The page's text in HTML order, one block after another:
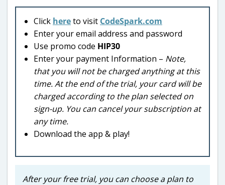
Click hereto visit CodeSpark.com
Enter your email address and password
Use promo code HIP30
Enter your payment Information – Note,
that you will not be charged anything at this
time. At the end of the trial, your card will be
charged according to the plan selected on
sign-up. You can cancel your subscription at
any time.
Download the app & play!
After your free trial, you can choose a plan to